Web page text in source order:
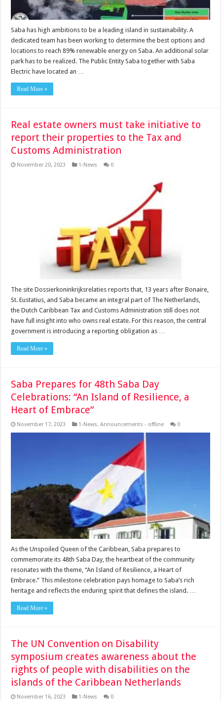
Saba has high ambitions to be a leading island in sustainability. A
dedicated team has been working to determine the best options and
locations to reach 89% renewable energy on Saba. An additional solar
park has to be realized. The Public Entity Saba together with Saba
Electric have located an …
Read More »
Real estate owners must take initiative to
report their properties to the Tax and
Customs Administration
November 20, 2023 1-News 0
The site Dossierkoninkrijksrelaties reports that, 13 years after Bonaire,
St. Eustatius, and Saba became an integral part of The Netherlands,
the Dutch Caribbean Tax and Customs Administration still does not
have full insight into who owns real estate. For this reason, the central
government is introducing a reporting obligation as …
Read More »
Saba Prepares for 48th Saba Day
Celebrations: “An Island of Resilience, a
Heart of Embrace”
November 17, 2023 1-News,Announcements - offline 0
As the Unspoiled Queen of the Caribbean, Saba prepares to
commemorate its 48th Saba Day, the heartbeat of the community
resonates with the theme, “An Island of Resilience, a Heart of
Embrace.” This milestone celebration pays homage to Saba’s rich
heritage and reflects the enduring spirit that defines the island. …
Read More »
The UN Convention on Disability
symposium creates awareness about the
rights of people with disabilities on the
islands of the Caribbean Netherlands
November 16, 2023 1-News 0